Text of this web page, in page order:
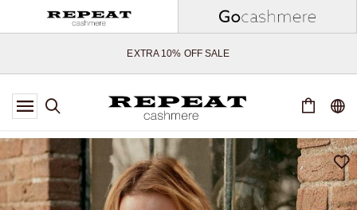
*OFFER VALID TILL 12 AUGUST 2026
*NOT VALID ON LIMITED EDITION
*EXCEPTIONS MAY APPLY
SOFT NEW STYLES & FRESH COLOURS FOR THE SEASON AHEAD
EXTRA 10% OFF SALE